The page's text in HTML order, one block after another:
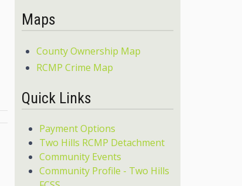
Maps
County Ownership Map
RCMP Crime Map
Quick Links
Payment Options
Two Hills RCMP Detachment
Community Events
Community Profile - Two Hills